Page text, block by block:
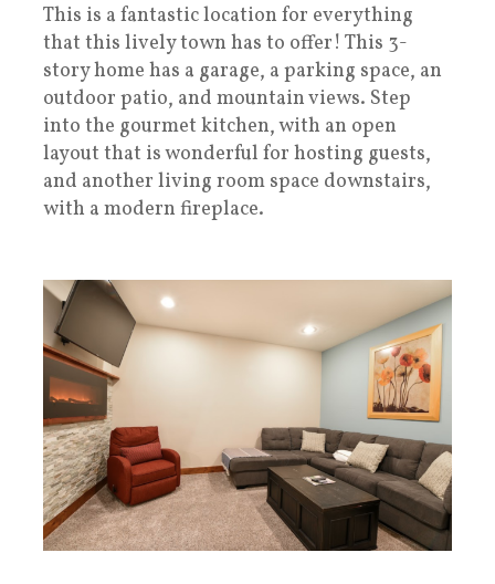
This is a fantastic location for everything
that this lively town has to offer! This 3-
story home has a garage, a parking space, an
outdoor patio, and mountain views. Step
into the gourmet kitchen, with an open
layout that is wonderful for hosting guests,
and another living room space downstairs,
with a modern fireplace.